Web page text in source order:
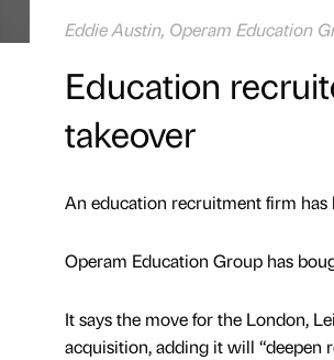
Eddie Austin, Operam Education
Education
takeover
An education recruitment firm has
Operam Education Group has
It says the move for the London,
acquisition, adding it will